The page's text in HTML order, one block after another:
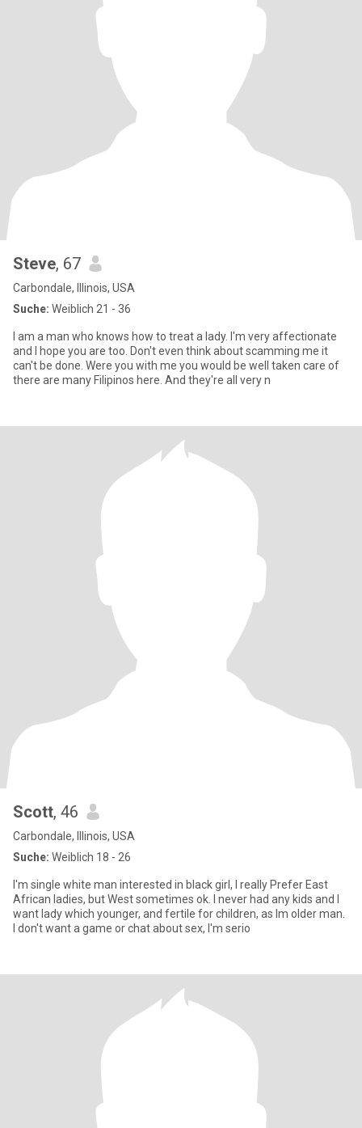
Steve, 67
Carbondale, Illinois, USA
Suche: Weiblich 21 - 36
I am a man who knows how to treat a lady. I'm very affectionate
and I hope you are too. Don't even think about scamming me it
can't be done. Were you with me you would be well taken care of
there are many Filipinos here. And they're all very n
Scott, 46
Carbondale, Illinois, USA
Suche: Weiblich 18 - 26
I'm single white man interested in black girl, I really Prefer East
African ladies, but West sometimes ok. I never had any kids and I
want lady which younger, and fertile for children, as Im older man.
I don't want a game or chat about sex, I'm serio